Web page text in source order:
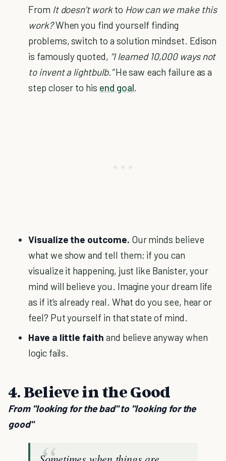
From It doesn’t workto How can we make this
work?When you find yourself finding
problems, switch to a solution mindset. Edison
is famously quoted, “I learned 10,000 ways not
to invent a lightbulb.”He saw each failure as a
step closer to his end goal.
Visualize the outcome. Our minds believe
what we show and tell them; if you can
visualize it happening, just like Banister, your
mind will believe you. Imagine your dream life
as if it’s already real. What do you see, hear or
feel? Put yourself in that state of mind.
Have a little faith and believe anyway when
logic fails.
4. Believe in the Good
From "looking for the bad" to "looking for the
good"